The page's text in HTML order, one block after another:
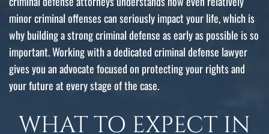
minor criminal offenses can seriously impact your life, which is
why building a strong criminal defense as early as possible is so
important. Working with a dedicated criminal defense lawyer
gives you an advocate focused on protecting your rights and
your future at every stage of the case.
WHAT TO EXPECT IN